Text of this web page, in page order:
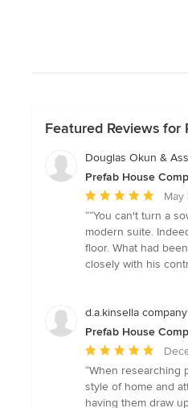
Featured Reviews for
Douglas Okun &
Prefab House
Average
rating:
5
out
of
May
““You can't turn a
modern suite.
floor. What had
closely with his
d.a.kinsella company
Prefab House
Average
rating:
5
out
“When researching
style of home and
having them draw